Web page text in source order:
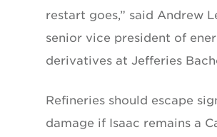
restart goes,” said Andrew
senior vice president of
derivatives at Jefferies
Refineries should escape
damage if Isaac remains a